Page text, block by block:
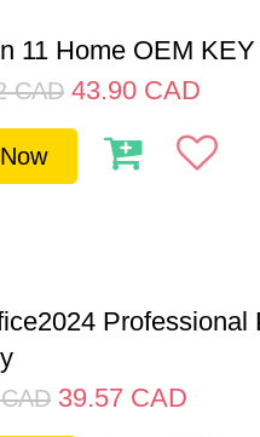
11 Home OEM
CAD 43.90 CAD
Professional
CAD 39.57 CAD